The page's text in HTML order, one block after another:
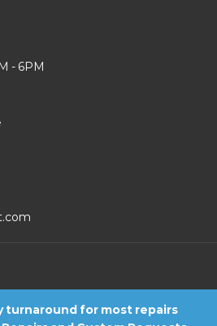
turnaround for most repairs
- 6PM